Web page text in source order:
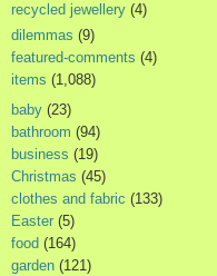
recycled jewellery (4)
dilemmas (9)
featured-comments (4)
items (1,088)
baby (23)
bathroom (94)
business (19)
Christmas (45)
clothes and fabric (133)
Easter (5)
food (164)
garden (121)